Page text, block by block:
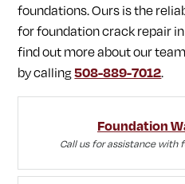
foundations. Ours is the
for foundation crack repair
find out more about our
by calling508-889-7012.
Foundation
Call us for assistance with